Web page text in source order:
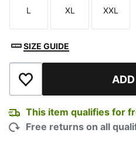
Size
L
Size
XL
Size
XXL
SIZE GUIDE
Add to Wishlist
This item qualifies for
Free returns on all